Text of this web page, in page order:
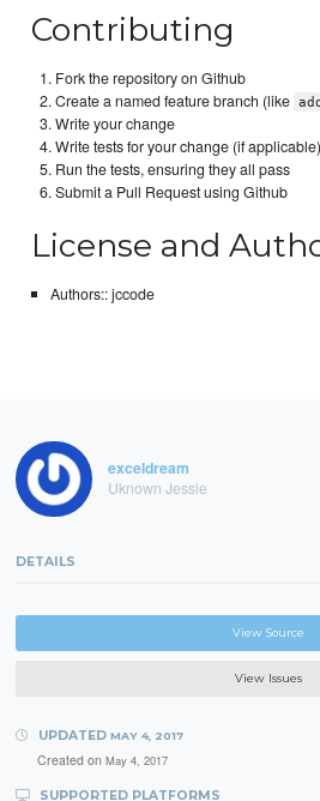
Contributing
Fork the repository on Github
Create a named feature branch (like
Write your change
Write tests for your change (if applicable)
Run the tests, ensuring they all pass
Submit a Pull Request using Github
License and
Authors:: jccode
exceldream
Uknown Jessie
DETAILS
View Source
View Issues
UPDATED MAY 4, 2017
Created on May 4, 2017
SUPPORTED PLATFORMS